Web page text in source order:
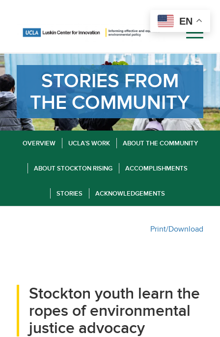
STORIES FROM
THE COMMUNITY
OVERVIEW UCLA’S WORK ABOUT THE COMMUNITY
ABOUT STOCKTON RISING ACCOMPLISHMENTS
STORIES ACKNOWLEDGEMENTS
Print/Download
Stockton youth learn the
ropes of environmental
justice advocacy
EN